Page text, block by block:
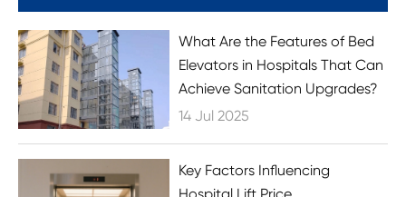
What Are the Features of Bed
Elevators in Hospitals That Can
Achieve Sanitation Upgrades?
14 Jul 2025
Key Factors Influencing